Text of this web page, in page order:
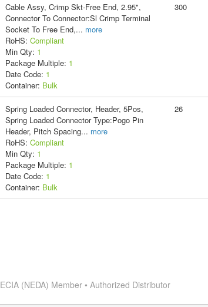
Cable Assy, Crimp Skt-Free End, 2.95",
Connector To Connector:Sl Crimp Terminal
Socket To Free End,... more
RoHS: Compliant
Min Qty: 1
Package Multiple: 1
Date Code: 1
Container: Bulk
300
Spring Loaded Connector, Header, 5Pos,
Spring Loaded Connector Type:Pogo Pin
Header, Pitch Spacing... more
RoHS: Compliant
Min Qty: 1
Package Multiple: 1
Date Code: 1
Container: Bulk
26
ECIA (NEDA) Member • Authorized Distributor